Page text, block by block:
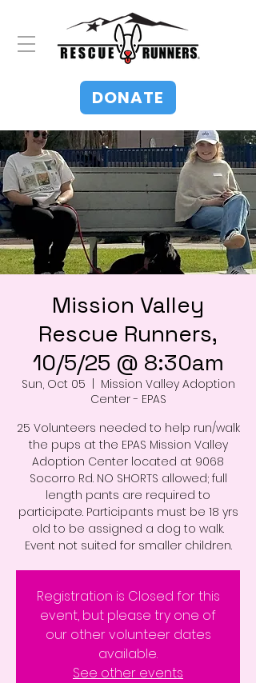
DONATE
Mission Valley
Rescue Runners,
10/5/25 @ 8:30am
Sun, Oct 05
Mission Valley Adoption
Center - EPAS
25 Volunteers needed to help run/walk
the pups at the EPAS Mission Valley
Adoption Center located at 9068
Socorro Rd. NO SHORTS allowed; full
length pants are required to
participate. Participants must be 18 yrs
old to be assigned a dog to walk.
Event not suited for smaller children.
Registration is Closed for this
event, but please try one of
our other volunteer dates
available.
See other events